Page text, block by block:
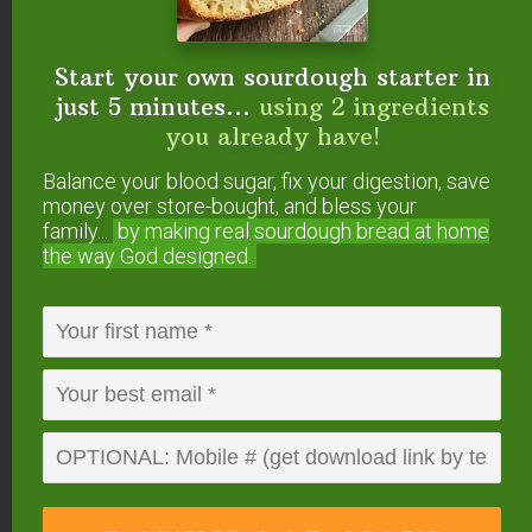
them in the comments!
Helpful Links
FREE No-Knead Sourdough Einkorn Bread
Recipe +sourdough starter instructions
More Sourdough Posts
Show:
Does Sourdough Bread Get Moldy?
+Troubleshooting Dense Sourdough Bread
#AskWardee 110
When Is A Sourdough Starter Ready For
Baking? #AskWardee 145
Start your own sourdough starter in
just 5 minutes... using 2 ingredients
you already have!
Balance your blood sugar, fix your digestion, save
money over store-bought, and bless your
family...
by making real sourdough bread at home
the way God designed.